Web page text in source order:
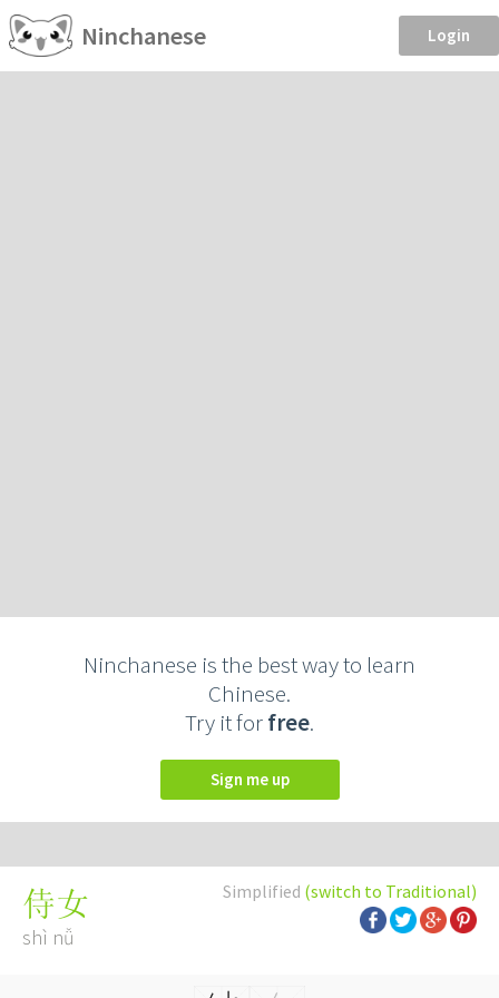
Ninchanese Login
Ninchanese is the best way to learn
Chinese.
Try it forfree.
Sign me up
Simplified (switch to Traditional)
侍女
shì nǚ